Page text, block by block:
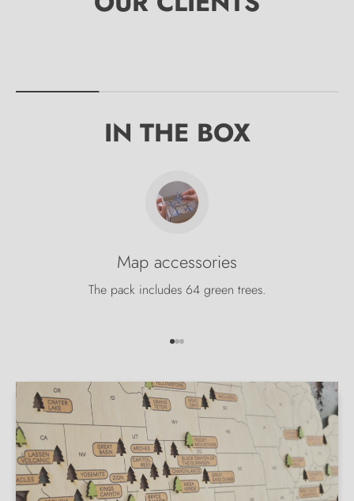
IN THE BOX
Map accessories
The pack includes 64 green trees.